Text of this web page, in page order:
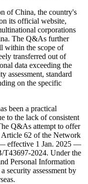
of China, the country's
its official website,
corporations
The Q&As further
within the scope of
transferred out of
data exceeding the
assessment, standard
on the specific
been a practical
to the lack of consistent
Q&As attempt to offer
Article 62 of the Network
effective 1 Jan. 2025 —
T43697-2024. Under the
Personal Information
security assessment by